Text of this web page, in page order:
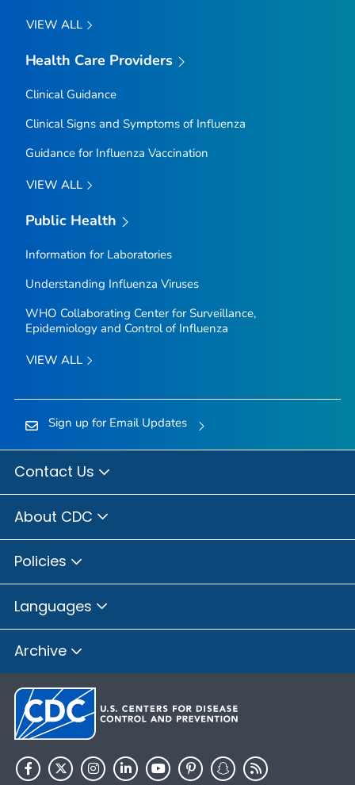
VIEW ALL
Health Care Providers
Clinical Guidance
Clinical Signs and Symptoms of Influenza
Guidance for Influenza Vaccination
VIEW ALL
Public Health
Information for Laboratories
Understanding Influenza Viruses
WHO Collaborating Center for Surveillance,
Epidemiology and Control of Influenza
VIEW ALL
Sign up for Email Updates
Contact Us
About CDC
Policies
Languages
Archive